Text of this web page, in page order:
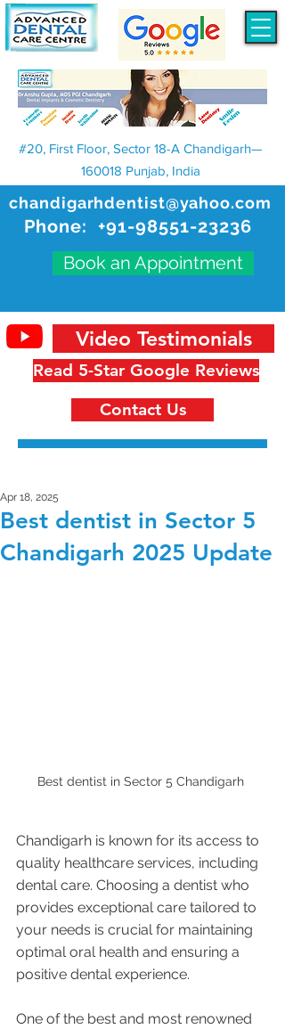
chandigarhdentist@yahoo.com
Phone: +91-98551-23236
Book an Appointment
#20, First Floor, Sector 18-A Chandigarh—
160018 Punjab, India
Read 5-Star Google Reviews
Video Testimonials
Contact Us
Best dentist in Sector 5
Chandigarh 2025 Update
Apr 18, 2025
Best dentist in Sector 5 Chandigarh
Chandigarh is known for its access to
quality healthcare services, including
dental care. Choosing a dentist who
provides exceptional care tailored to
your needs is crucial for maintaining
optimal oral health and ensuring a
positive dental experience.
One of the best and most renowned